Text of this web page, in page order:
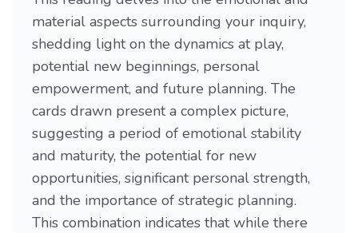
material aspects surrounding your inquiry,
shedding light on the dynamics at play,
potential new beginnings, personal
empowerment, and future planning. The
cards drawn present a complex picture,
suggesting a period of emotional stability
and maturity, the potential for new
opportunities, significant personal strength,
and the importance of strategic planning.
This combination indicates that while there